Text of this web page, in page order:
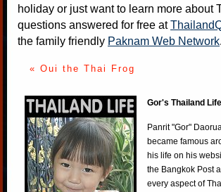
holiday or just want to learn more about
questions answered for free at
the family friendly Paknam Web Network.
« Oui the Thai Frog
Gor's Thailand
Panrit "Gor"
became famous
his life on his
the Bangkok Post
every aspect of